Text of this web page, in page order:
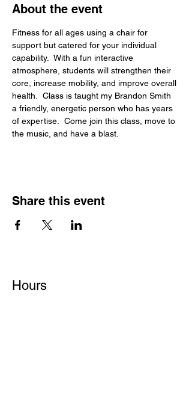
About the event
Fitness for all ages using a chair for
support but catered for your individual
capability.  With a fun interactive
atmosphere, students will strengthen their
core, increase mobility, and improve overall
health.  Class is taught my Brandon Smith
a friendly, energetic person who has years
of expertise.  Come join this class, move to
the music, and have a blast.
Share this event
Hours